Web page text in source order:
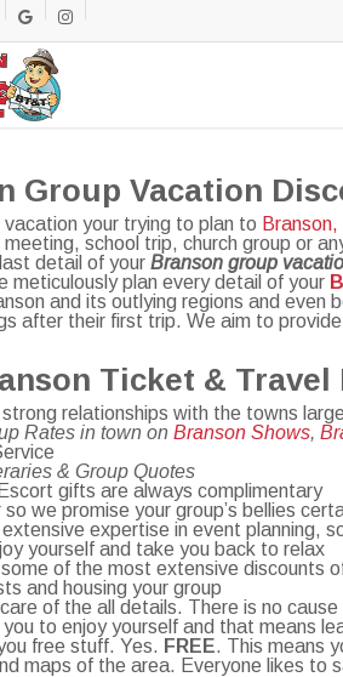
google-
plus
instagram
Group Vacation
vacation your trying to plan to
school trip, church group or
detail of yourBranson group
meticulously plan every detail of your
and its outlying regions and
after their first trip. We aim to
Ticket &
relationships with the towns
Rates in town onBranson Shows,
& Group Quotes
gifts are always complimentary
we promise your group’s bellies
expertise in event planning,
yourself and take you back to relax
of the most extensive discounts
and housing your group
of the all details. There is no
to enjoy yourself and that means
free stuff. Yes. FREE. This means
maps of the area. Everyone likes to